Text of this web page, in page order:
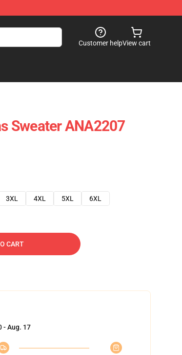
Customer helpView cart
Sweater ANA2207
3XL 4XL 5XL 6XL
CART
- Aug. 17